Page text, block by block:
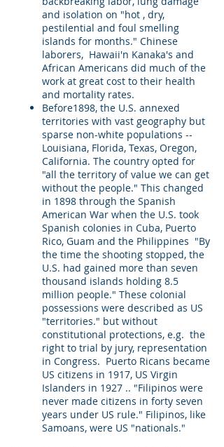
and isolation on "hot , dry,
pestilential and foul smelling
islands for months." Chinese
laborers, Hawaii'n Kanaka's and
African Americans did much of the
work at great cost to their health
and mortality rates.
Before1898, the U.S. annexed
territories with vast geography but
sparse non-white populations --
Louisiana, Florida, Texas, Oregon,
California. The country opted for
"all the territory of value we can get
without the people." This changed
in 1898 through the Spanish
American War when the U.S. took
Spanish colonies in Cuba, Puerto
Rico, Guam and the Philippines "By
the time the shooting stopped, the
U.S. had gained more than seven
thousand islands holding 8.5
million people." These colonial
possessions were described as US
"territories." but without
constitutional protections, e.g. the
right to trial by jury, representation
in Congress. Puerto Ricans became
US citizens in 1917, US Virgin
Islanders in 1927 .. "Filipinos were
never made citizens in forty seven
years under US rule." Filipinos, like
Samoans, were US "nationals."